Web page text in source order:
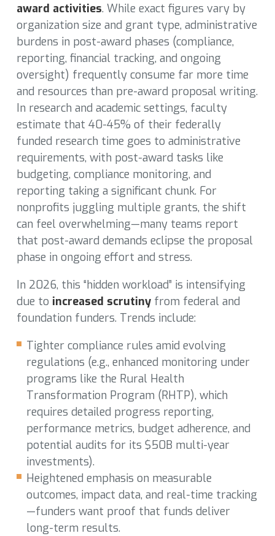
award activities. While exact figures vary by
organization size and grant type, administrative
burdens in post-award phases (compliance,
reporting, financial tracking, and ongoing
oversight) frequently consume far more time
and resources than pre-award proposal writing.
In research and academic settings, faculty
estimate that 40-45% of their federally
funded research time goes to administrative
requirements, with post-award tasks like
budgeting, compliance monitoring, and
reporting taking a significant chunk. For
nonprofits juggling multiple grants, the shift
can feel overwhelming—many teams report
that post-award demands eclipse the proposal
phase in ongoing effort and stress.
In 2026, this “hidden workload” is intensifying
due to increased scrutinyfrom federal and
foundation funders. Trends include:
Tighter compliance rules amid evolving
regulations (e.g., enhanced monitoring under
programs like the Rural Health
Transformation Program (RHTP), which
requires detailed progress reporting,
performance metrics, budget adherence, and
potential audits for its $50B multi-year
investments).
Heightened emphasis on measurable
outcomes, impact data, and real-time tracking
—funders want proof that funds deliver
long-term results.